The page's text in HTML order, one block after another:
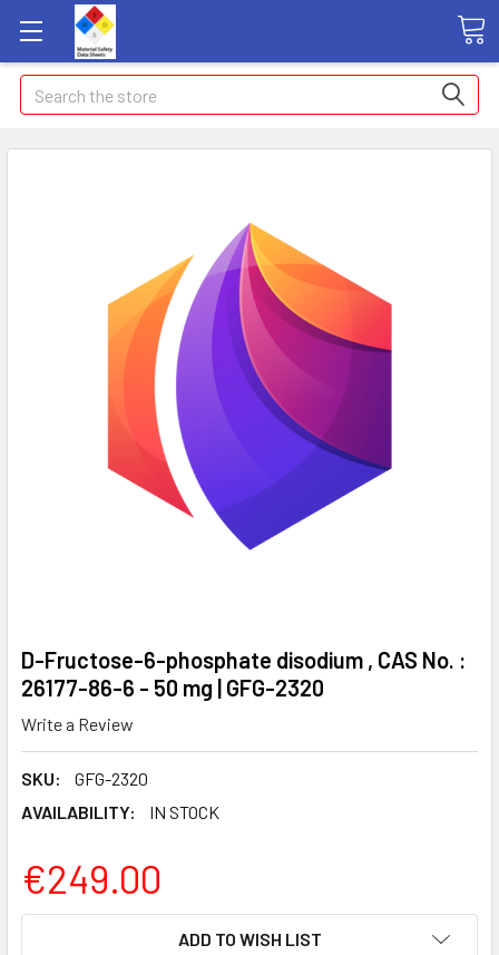
Search
D-Fructose-6-phosphate disodium , CAS No. :
26177-86-6 - 50 mg | GFG-2320
Write a Review
SKU:
GFG-2320
AVAILABILITY:
IN STOCK
€249.00
ADD TO WISH LIST